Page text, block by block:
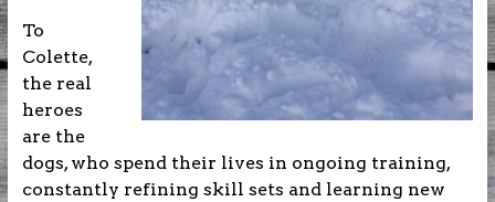
To
Colette,
the real
heroes
are the
dogs, who spend their lives in ongoing training,
constantly refining skill sets and learning new